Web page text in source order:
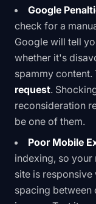
Google
check for a
Google will tell
whether it's
spammy content.
request.
reconsideration
be one of them.
Poor Mobile
indexing, so your
site is
spacing between